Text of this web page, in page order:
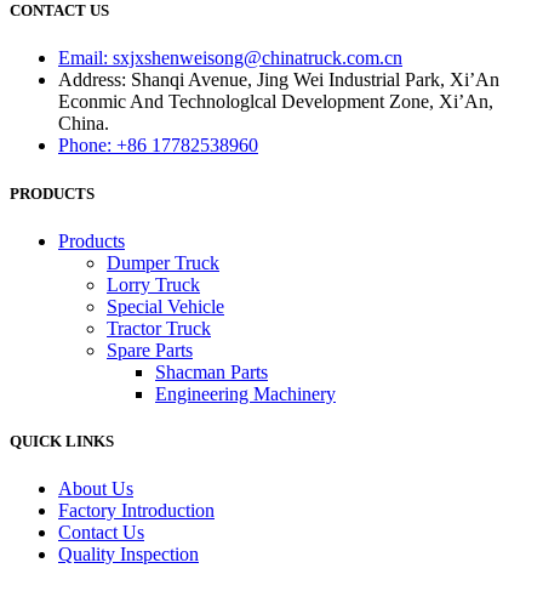
CONTACT US
Email: sxjxshenweisong@chinatruck.com.cn
Address: Shanqi Avenue, Jing Wei Industrial Park, Xi’An
Econmic And Technologlcal Development Zone, Xi’An,
China.
Phone: +86 17782538960
PRODUCTS
Products
Dumper Truck
Lorry Truck
Special Vehicle
Tractor Truck
Spare Parts
Shacman Parts
Engineering Machinery
QUICK LINKS
About Us
Factory Introduction
Contact Us
Quality Inspection